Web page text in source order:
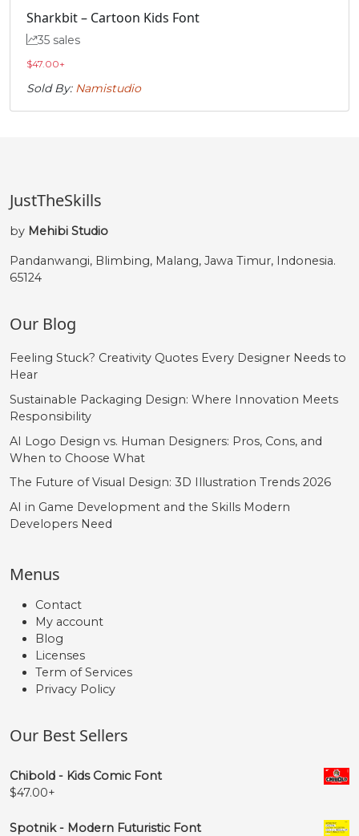
Sharkbit – Cartoon Kids Font
35 sales
$47.00+
Sold By: Namistudio
JustTheSkills
by Mehibi Studio
Pandanwangi, Blimbing, Malang, Jawa Timur, Indonesia.
65124
Our Blog
Feeling Stuck? Creativity Quotes Every Designer Needs to
Hear
Sustainable Packaging Design: Where Innovation Meets
Responsibility
AI Logo Design vs. Human Designers: Pros, Cons, and
When to Choose What
The Future of Visual Design: 3D Illustration Trends 2026
AI in Game Development and the Skills Modern
Developers Need
Menus
Contact
My account
Blog
Licenses
Term of Services
Privacy Policy
Our Best Sellers
Chibold - Kids Comic Font
$47.00+
Spotnik - Modern Futuristic Font